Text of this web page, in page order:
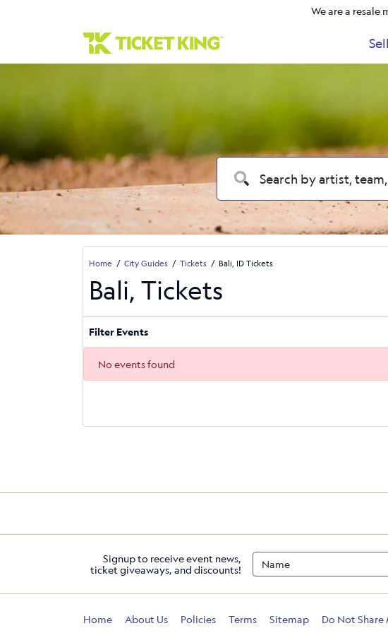
We are a resale
Home City Guides Tickets Bali, ID Tickets
Bali, Tickets
Filter Events
No events found
Signup to receive event news,
ticket giveaways, and discounts!
Home About Us Policies Terms Sitemap Do Not